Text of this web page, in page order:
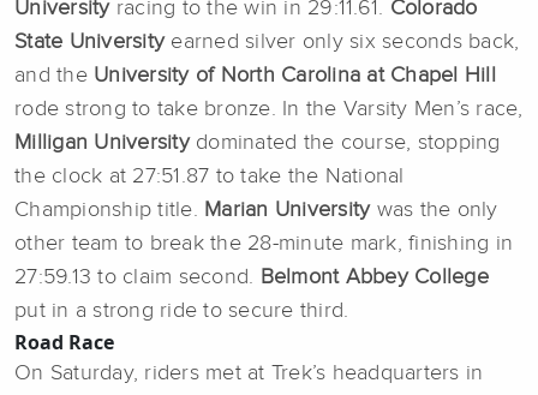
Universityracing to the win in 29:11.61. Colorado
State Universityearned silver only six seconds back,
and the University of North Carolina at Chapel Hill
rode strong to take bronze. In the Varsity Men’s race,
Milligan Universitydominated the course, stopping
the clock at 27:51.87 to take the National
Championship title. Marian Universitywas the only
other team to break the 28-minute mark, finishing in
27:59.13 to claim second. Belmont Abbey College
put in a strong ride to secure third.
Road Race
On Saturday, riders met at Trek’s headquarters in